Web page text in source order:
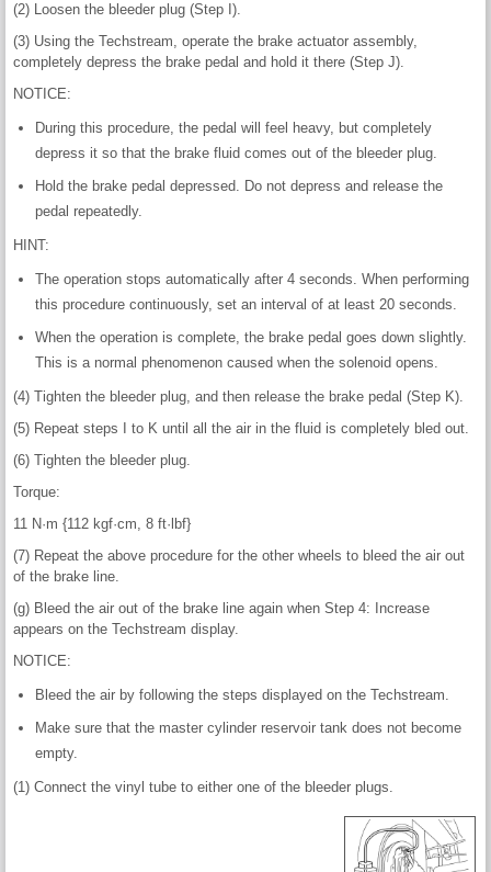
(2) Loosen the bleeder plug (Step I).
(3) Using the Techstream, operate the brake actuator assembly,
completely depress the brake pedal and hold it there (Step J).
NOTICE:
During this procedure, the pedal will feel heavy, but completely
depress it so that the brake fluid comes out of the bleeder plug.
Hold the brake pedal depressed. Do not depress and release the
pedal repeatedly.
HINT:
The operation stops automatically after 4 seconds. When performing
this procedure continuously, set an interval of at least 20 seconds.
When the operation is complete, the brake pedal goes down slightly.
This is a normal phenomenon caused when the solenoid opens.
(4) Tighten the bleeder plug, and then release the brake pedal (Step K).
(5) Repeat steps I to K until all the air in the fluid is completely bled out.
(6) Tighten the bleeder plug.
Torque:
11 N·m {112 kgf·cm, 8 ft·lbf}
(7) Repeat the above procedure for the other wheels to bleed the air out
of the brake line.
(g) Bleed the air out of the brake line again when Step 4: Increase
appears on the Techstream display.
NOTICE:
Bleed the air by following the steps displayed on the Techstream.
Make sure that the master cylinder reservoir tank does not become
empty.
(1) Connect the vinyl tube to either one of the bleeder plugs.